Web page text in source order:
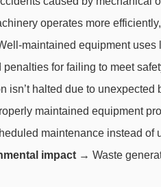
operates more
maintained equipment uses
for failing to meet
isn’t halted due to unexpected
maintained equipment
maintenance instead of
impact → Waste